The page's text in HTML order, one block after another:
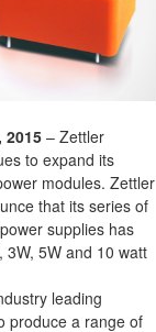
2015 – Zettler
to expand its
modules. Zettler
that its series of
supplies has
3W, 5W and 10 watt
leading
produce a range of